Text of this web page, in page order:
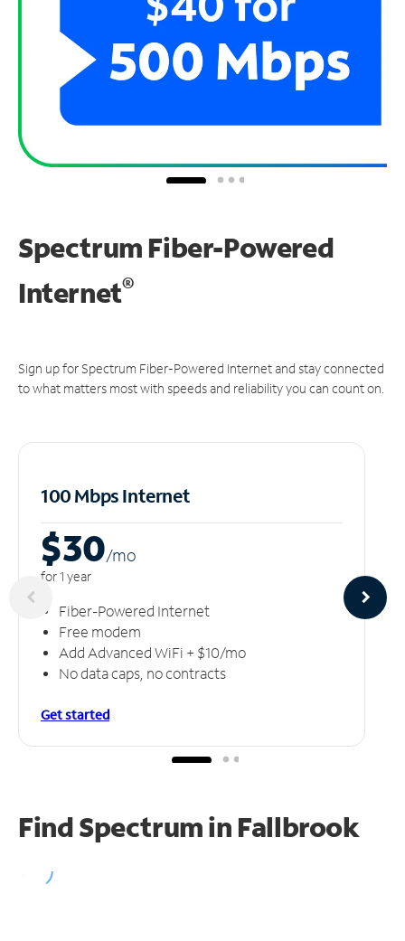
Spectrum Fiber-Powered
Internet®
Sign up for Spectrum Fiber-Powered Internet and stay connected
to what matters most with speeds and reliability you can count on.
100 Mbps Internet
$30/mo
for 1 year
Fiber-Powered Internet
Free modem
Add Advanced WiFi + $10/mo
No data caps, no contracts
Get started
Find Spectrum in Fallbrook